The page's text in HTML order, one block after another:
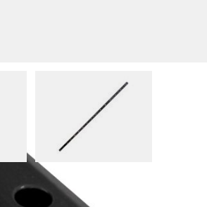
View larger image